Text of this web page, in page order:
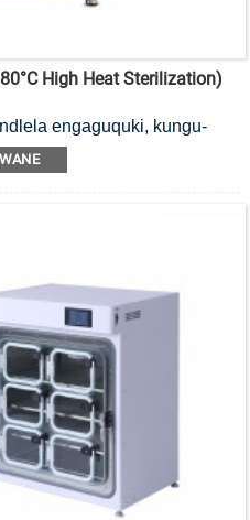
High Heat Sterilization)
engaguquki, kungu-
amagciwane ekushiseni